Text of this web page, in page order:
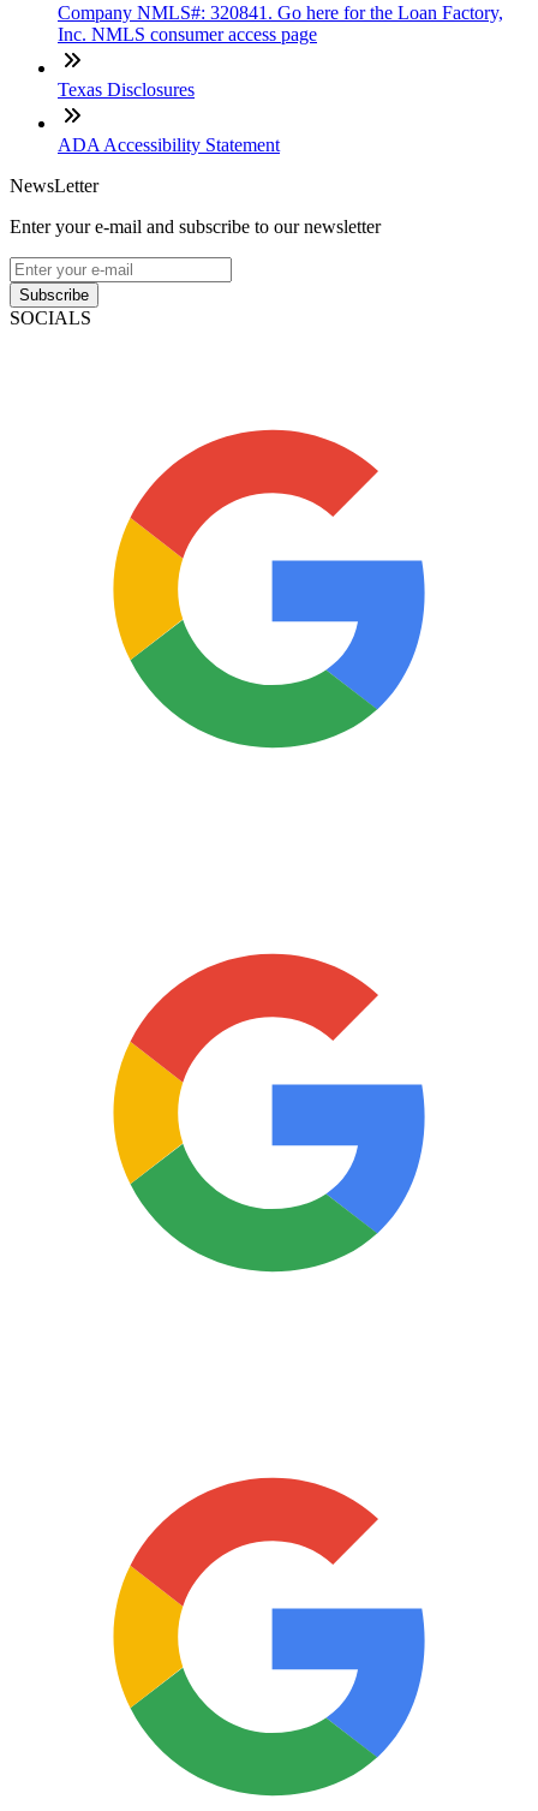
Company NMLS#: 320841. Go here for the Loan Factory,
Inc. NMLS consumer access page
Texas Disclosures
ADA Accessibility Statement
NewsLetter
Enter your e-mail and subscribe to our newsletter
Subscribe
SOCIALS